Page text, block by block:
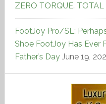
ZERO TORQUE.
FootJoy Pro/SL:
Shoe FootJoy Has Ever
Father’s Day June 19,